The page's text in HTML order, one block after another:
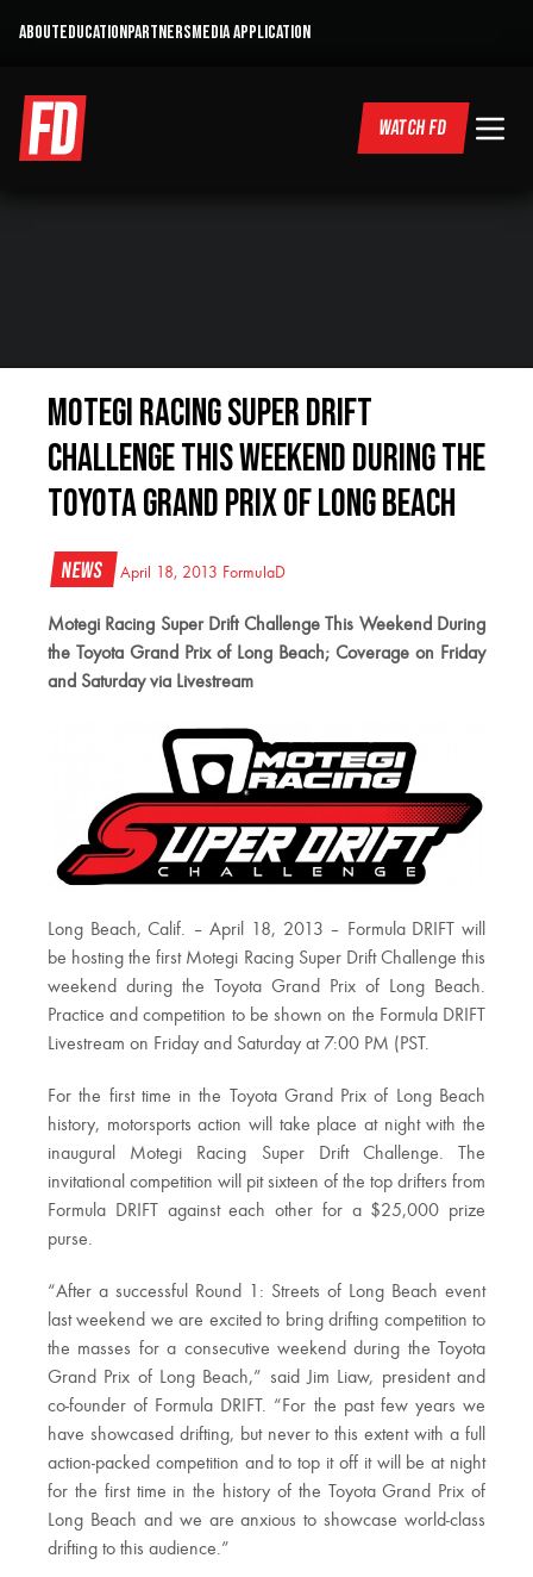
ABOUTEDUCATIONPARTNERSMEDIA APPLICATION
WATCH FD
Motegi Racing Super Drift
Challenge This Weekend During the
Toyota Grand Prix of Long Beach
News April 18, 2013 FormulaD
Motegi Racing Super Drift Challenge This Weekend During
the Toyota Grand Prix of Long Beach; Coverage on Friday
and Saturday via Livestream
Long Beach, Calif. – April 18, 2013 – Formula DRIFT will
be hosting the first Motegi Racing Super Drift Challenge this
weekend during the Toyota Grand Prix of Long Beach.
Practice and competition to be shown on the Formula DRIFT
Livestream on Friday and Saturday at 7:00 PM (PST.
For the first time in the Toyota Grand Prix of Long Beach
history, motorsports action will take place at night with the
inaugural Motegi Racing Super Drift Challenge. The
invitational competition will pit sixteen of the top drifters from
Formula DRIFT against each other for a $25,000 prize
purse.
“After a successful Round 1: Streets of Long Beach event
last weekend we are excited to bring drifting competition to
the masses for a consecutive weekend during the Toyota
Grand Prix of Long Beach,” said Jim Liaw, president and
co-founder of Formula DRIFT. “For the past few years we
have showcased drifting, but never to this extent with a full
action-packed competition and to top it off it will be at night
for the first time in the history of the Toyota Grand Prix of
Long Beach and we are anxious to showcase world-class
drifting to this audience.”